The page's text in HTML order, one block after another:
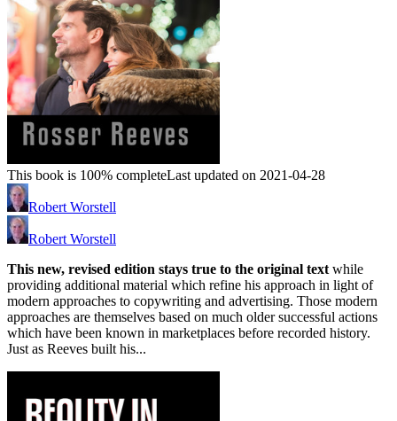
This book is 100% completeLast updated on 2021-04-28
Robert Worstell
Robert Worstell
This new, revised edition stays true to the original textwhile
providing additional material which refine his approach in light of
modern approaches to copywriting and advertising. Those modern
approaches are themselves based on much older successful actions
which have been known in marketplaces before recorded history.
Just as Reeves built his...